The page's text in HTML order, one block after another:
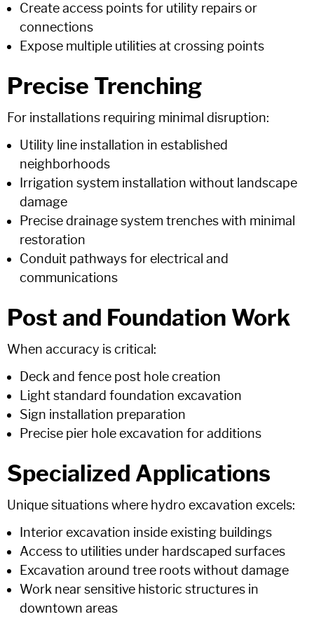
Create access points for utility repairs or
connections
Expose multiple utilities at crossing points
Precise Trenching
For installations requiring minimal disruption:
Utility line installation in established
neighborhoods
Irrigation system installation without landscape
damage
Precise drainage system trenches with minimal
restoration
Conduit pathways for electrical and
communications
Post and Foundation Work
When accuracy is critical:
Deck and fence post hole creation
Light standard foundation excavation
Sign installation preparation
Precise pier hole excavation for additions
Specialized Applications
Unique situations where hydro excavation excels:
Interior excavation inside existing buildings
Access to utilities under hardscaped surfaces
Excavation around tree roots without damage
Work near sensitive historic structures in
downtown areas